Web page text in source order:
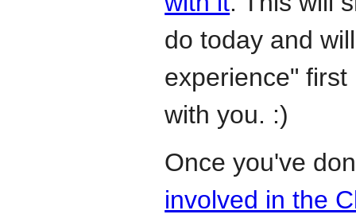
do today and
experience"
with you. :)
Once you've
involved in the